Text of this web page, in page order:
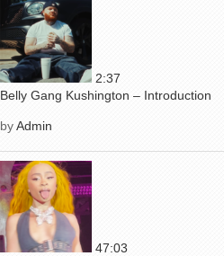
2:37
Belly Gang Kushington – Introduction
byAdmin
47:03